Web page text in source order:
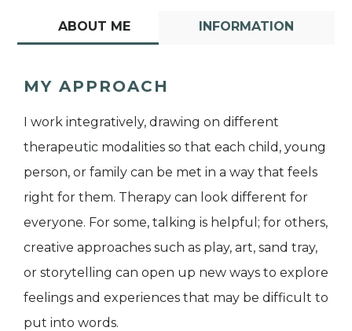
ABOUT ME INFORMATION
MY APPROACH
I work integratively, drawing on different
therapeutic modalities so that each child, young
person, or family can be met in a way that feels
right for them. Therapy can look different for
everyone. For some, talking is helpful; for others,
creative approaches such as play, art, sand tray,
or storytelling can open up new ways to explore
feelings and experiences that may be difficult to
put into words.